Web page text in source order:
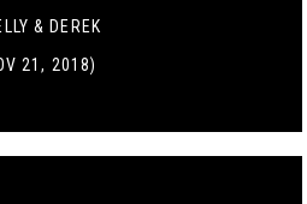
& DEREK
21, 2018)